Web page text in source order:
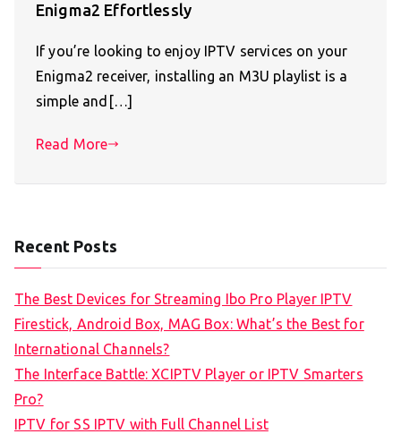
Enigma2 Effortlessly
If you’re looking to enjoy IPTV services on your
Enigma2 receiver, installing an M3U playlist is a
simple and[…]
Read More
Recent Posts
The Best Devices for Streaming Ibo Pro Player IPTV
Firestick, Android Box, MAG Box: What’s the Best for
International Channels?
The Interface Battle: XCIPTV Player or IPTV Smarters
Pro?
IPTV for SS IPTV with Full Channel List